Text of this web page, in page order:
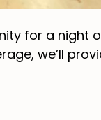
for a night
we’ll